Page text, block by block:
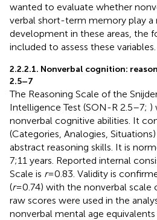
wanted to evaluate whether
verbal short-term memory play a
development in these areas, the
included to assess these variables.
2.2.2.1. Nonverbal cognition:
2.5–7
The Reasoning Scale of the
Intelligence Test (SON-R 2.5–7; )
nonverbal cognitive abilities. It
(Categories, Analogies,
abstract reasoning skills. It is
7;11 years. Reported internal
Scale is r= 0.83. Validity is
(r= 0.74) with the nonverbal scale
raw scores were used in the
nonverbal mental age